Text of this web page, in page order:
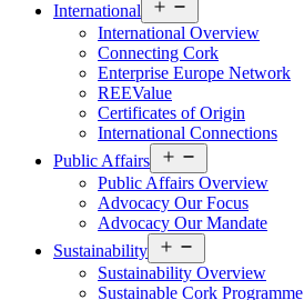
International
menu
International Overview
Connecting Cork
Enterprise Europe Network
REEValue
Certificates of Origin
International Connections
Public Affairs
menu
Public Affairs Overview
Advocacy Our Focus
Advocacy Our Mandate
Sustainability
menu
Sustainability Overview
Sustainable Cork Programme